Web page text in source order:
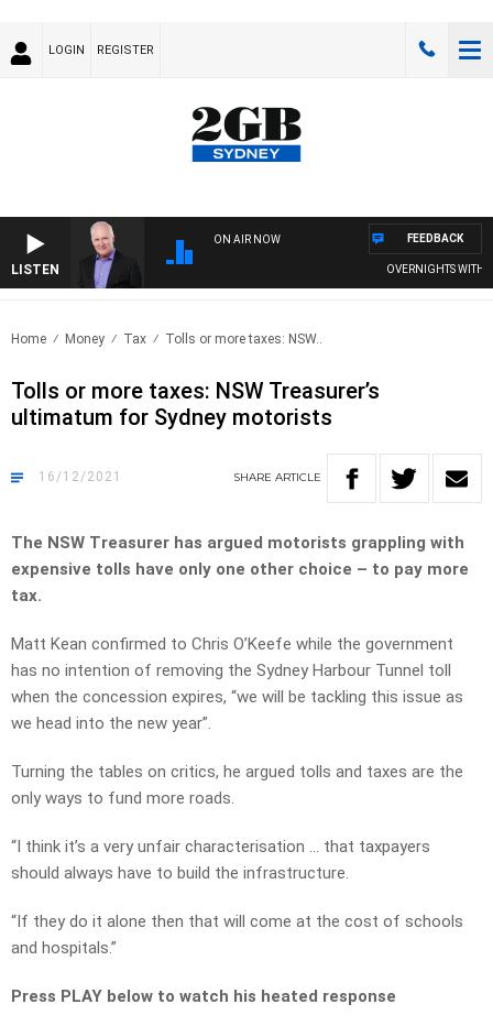
LOGIN REGISTER
LISTEN
ON AIR NOW
OVERNIGHTS WITH MIKE
FEEDBACK
Home Money Tax Tolls or more taxes: NSW..
Tolls or more taxes: NSW Treasurer’s
ultimatum for Sydney motorists
16/12/2021 SHARE ARTICLE
The NSW Treasurer has argued motorists grappling with
expensive tolls have only one other choice – to pay more
tax.
Matt Kean confirmed to Chris O’Keefe while the government
has no intention of removing the Sydney Harbour Tunnel toll
when the concession expires, “we will be tackling this issue as
we head into the new year”.
Turning the tables on critics, he argued tolls and taxes are the
only ways to fund more roads.
“I think it’s a very unfair characterisation … that taxpayers
should always have to build the infrastructure.
“If they do it alone then that will come at the cost of schools
and hospitals.”
Press PLAY below to watch his heated response